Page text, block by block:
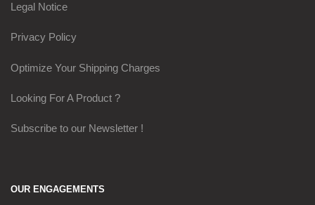
Legal Notice
Privacy Policy
Optimize Your Shipping Charges
Looking For A Product ?
Subscribe to our Newsletter !
OUR ENGAGEMENTS